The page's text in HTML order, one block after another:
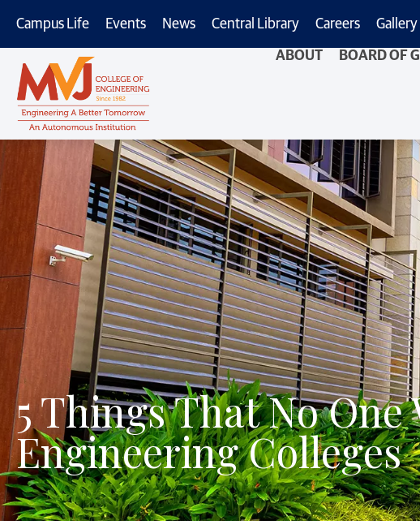
Campus Life Events News Central Library Careers Gallery
ABOUT BOARD OF
5 Things That No
Engineering Colleges